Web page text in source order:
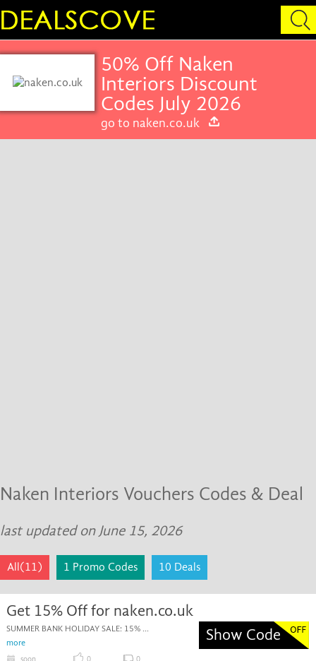
50% Off Naken
Interiors Discount
Codes July 2026
go to naken.co.uk
Naken Interiors Vouchers Codes & Deal
last updated on June 15, 2026
All(11) 1 Promo Codes 10 Deals
Get 15% Off for naken.co.uk
SUMMER BANK HOLIDAY SALE: 15% ...
more
Show Code